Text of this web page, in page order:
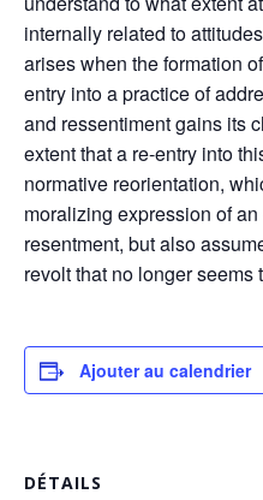
internally related to
arises when the formation
entry into a practice of
and ressentiment gains its
extent that a re-entry into
normative reorientation,
moralizing expression of
resentment, but also
revolt that no longer
Ajouter au calendrier
DÉTAILS